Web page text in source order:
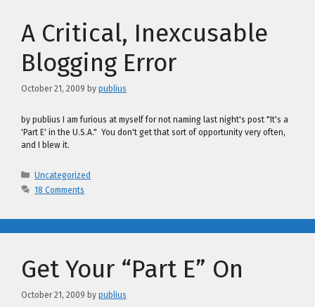
A Critical, Inexcusable
Blogging Error
October 21, 2009 by publius
by publius I am furious at myself for not naming last night's post "It's a
'Part E' in the U.S.A." You don't get that sort of opportunity very often,
and I blew it.
Categories
Uncategorized
18 Comments
Get Your “Part E” On
October 21, 2009 by publius